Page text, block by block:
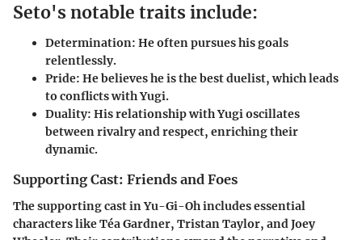
Seto's notable traits include:
Determination: He often pursues his goals
relentlessly.
Pride: He believes he is the best duelist, which leads
to conflicts with Yugi.
Duality: His relationship with Yugi oscillates
between rivalry and respect, enriching their
dynamic.
Supporting Cast: Friends and Foes
The supporting cast in Yu-Gi-Oh includes essential
characters like Téa Gardner, Tristan Taylor, and Joey